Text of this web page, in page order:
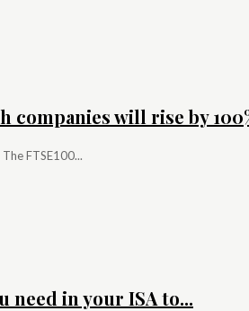
companies will rise by
Image source: Getty Images The FTSE100...
need in your ISA to...